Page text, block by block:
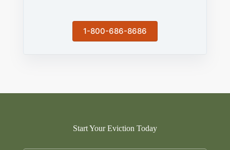
1-800-686-8686
Start Your Eviction Today